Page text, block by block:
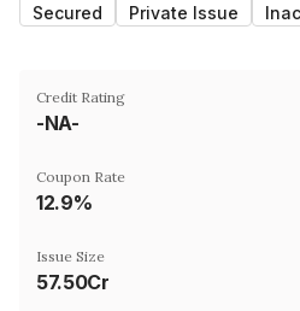
Secured Private Issue
Credit Rating
-NA-
Coupon Rate
12.9%
Issue Size
57.50Cr